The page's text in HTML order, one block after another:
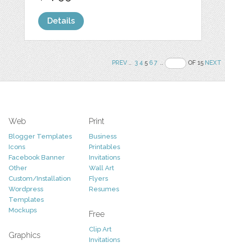
Details
PREV.. 3 456 7 .. OF 15NEXT
Web
Blogger Templates
Icons
Facebook Banner
Other
Custom/Installation
Wordpress
Templates
Mockups
Graphics
Print
Business
Printables
Invitations
Wall Art
Flyers
Resumes
Free
Clip Art
Invitations